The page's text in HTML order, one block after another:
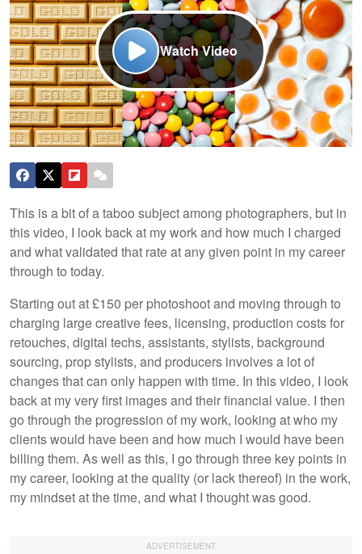
Watch Video
This is a bit of a taboo subject among photographers, but in
this video, I look back at my work and how much I charged
and what validated that rate at any given point in my career
through to today.
Starting out at £150 per photoshoot and moving through to
charging large creative fees, licensing, production costs for
retouches, digital techs, assistants, stylists, background
sourcing, prop stylists, and producers involves a lot of
changes that can only happen with time. In this video, I look
back at my very first images and their financial value. I then
go through the progression of my work, looking at who my
clients would have been and how much I would have been
billing them. As well as this, I go through three key points in
my career, looking at the quality (or lack thereof) in the work,
my mindset at the time, and what I thought was good.